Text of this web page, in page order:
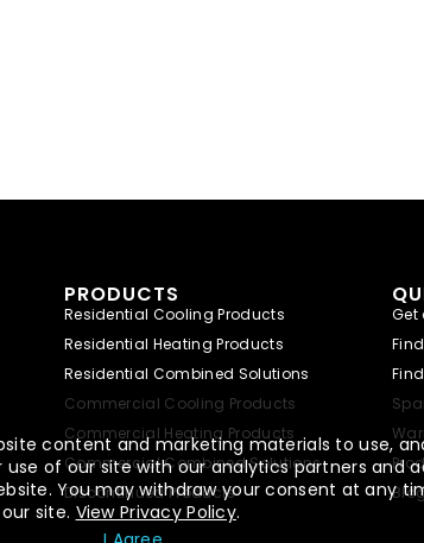
PRODUCTS
Residential Cooling Products
Residential Heating Products
Residential Combined Solutions
Commercial Cooling Products
Commercial Heating Products
Commercial Combined Solutions
Discontinued Products
Get
content and marketing materials to use,
of our site with our analytics partners and
You may withdraw your consent at any
our site. View Privacy Policy.